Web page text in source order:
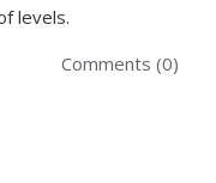
levels.
Comments (0)